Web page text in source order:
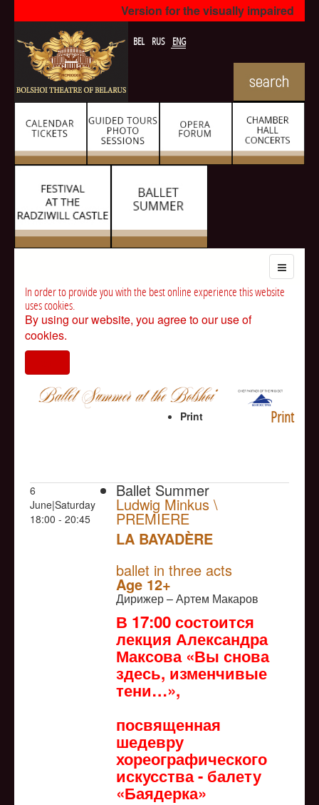
Version for the visually impaired
BEL RUS ENG
In order to provide you with the best online experience this website
uses cookies.
By using our website, you agree to our use of
cookies.
Print
Print
6
June|Saturday
18:00 - 20:45
Ballet Summer
Ludwig Minkus \
PREMIERE
LA BAYADÈRE
ballet in three acts
Age 12+
Дирижер – Артем Макаров
В 17:00 состоится
лекция Александра
Максова «Вы снова
здесь, изменчивые
тени…»,
посвященная
шедевру
хореографического
искусства - балету
«Баядерка»